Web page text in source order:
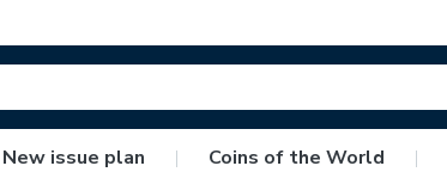
New issue plan | Coins of the World |